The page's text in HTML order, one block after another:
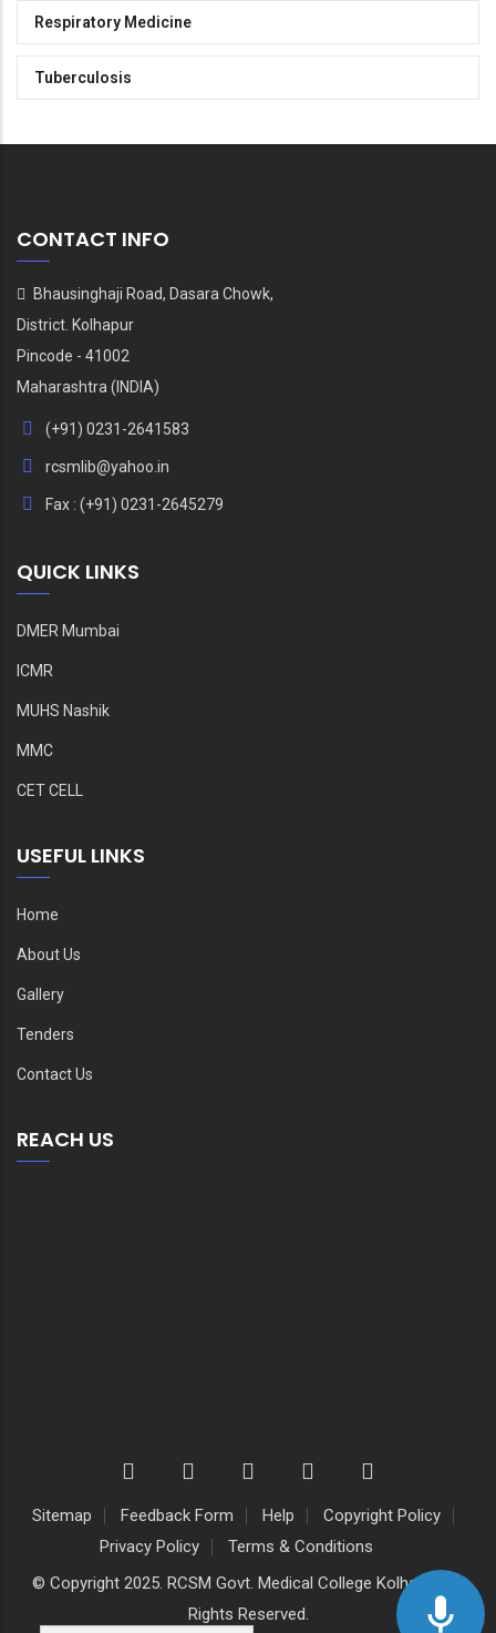
Respiratory Medicine
Tuberculosis
CONTACT INFO
Bhausinghaji Road, Dasara Chowk,
District. Kolhapur
Pincode - 41002
Maharashtra (INDIA)
(+91) 0231-2641583
rcsmlib@yahoo.in
Fax : (+91) 0231-2645279
QUICK LINKS
DMER Mumbai
ICMR
MUHS Nashik
MMC
CET CELL
USEFUL LINKS
Home
About Us
Gallery
Tenders
Contact Us
REACH US
Sitemap Feedback Form Help
Copyright Policy
Privacy Policy
Terms & Conditions
© Copyright 2025. RCSM Govt. Medical College Kolhapur. All
Rights Reserved.